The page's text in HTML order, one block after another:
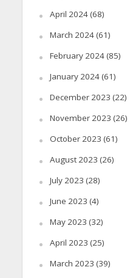
April 2024(68)
March 2024(61)
February 2024(85)
January 2024(61)
December 2023 (22)
November 2023 (26)
October 2023 (61)
August 2023 (26)
July 2023 (28)
June 2023 (4)
May 2023 (32)
April 2023 (25)
March 2023 (39)